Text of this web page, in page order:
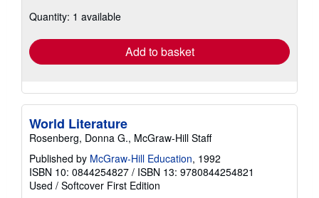
shipping
Quantity: 1 available
Add to basket
World Literature
Rosenberg, Donna G., McGraw-Hill Staff
Published by McGraw-Hill Education, 1992
ISBN 10: 0844254827 / ISBN 13: 9780844254821
Used / Softcover First Edition